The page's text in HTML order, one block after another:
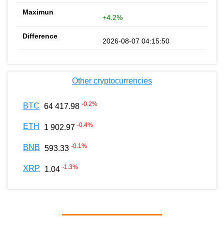
+4.2%
2026-08-07 04:15:50
Other cryptocurrencies
BTC 64 417.98 -0.2%
ETH 1 902.97 -0.4%
BNB 593.33 -0.1%
XRP 1.04 -1.3%